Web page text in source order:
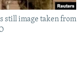
still image taken from